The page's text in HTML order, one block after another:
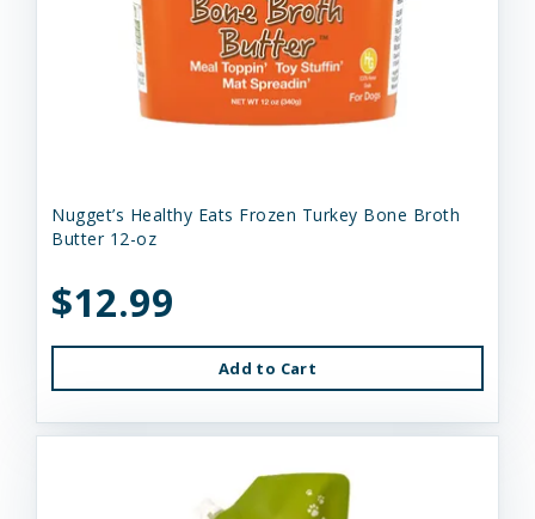
Nugget’s Healthy Eats Frozen Turkey Bone Broth
Butter 12-oz
$12.99
Add to Cart